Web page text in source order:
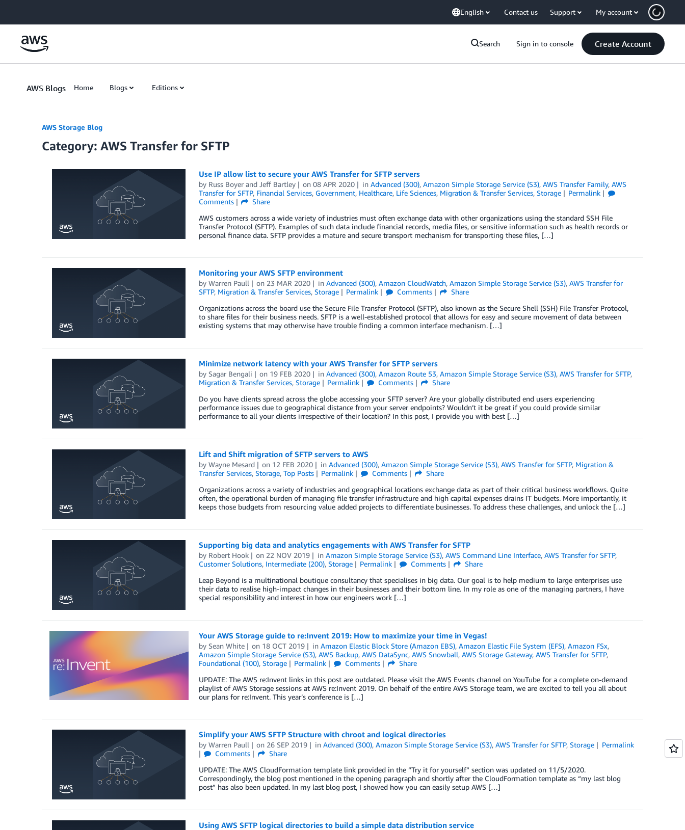
English Contact us Support My account
Search Sign in to console Create Account
AWS Blogs Home Blogs Editions
AWS Storage Blog
Category: AWS Transfer for SFTP
Use IP allow list to secure your AWS Transfer for SFTP servers
by Russ Boyerand Jeff Bartley on08 APR 2020 inAdvanced (300),Amazon Simple Storage Service (S3),AWS Transfer Family,AWS
Transfer for SFTP, Financial Services, Government, Healthcare, Life Sciences, Migration & Transfer Services, Storage
Permalink
Comments
Share
AWS customers across a wide variety of industries must often exchange data with other organizations using the standard SSH File
Transfer Protocol (SFTP). Examples of such data include financial records, media files, or sensitive information such as health records or
personal finance data. SFTP provides a mature and secure transport mechanism for transporting these files, […]
Monitoring your AWS SFTP environment
by Warren Paull on 23 MAR 2020 inAdvanced (300),Amazon CloudWatch,Amazon Simple Storage Service (S3),AWS Transfer for
SFTP, Migration & Transfer Services, Storage Permalink Comments
Share
Organizations across the board use the Secure File Transfer Protocol (SFTP), also known as the Secure Shell (SSH) File Transfer Protocol,
to share files for their business needs. SFTP is a well-established protocol that allows for easy and secure movement of data between
existing systems that may otherwise have trouble finding a common interface mechanism. […]
Minimize network latency with your AWS Transfer for SFTP servers
by Sagar Bengali on 19 FEB 2020 inAdvanced (300),Amazon Route 53,Amazon Simple Storage Service (S3),AWS Transfer for SFTP,
Migration & Transfer Services, Storage Permalink Comments
Share
Do you have clients spread across the globe accessing your SFTP server? Are your globally distributed end users experiencing
performance issues due to geographical distance from your server endpoints? Wouldn’t it be great if you could provide similar
performance to all your clients irrespective of their location? In this post, I provide you with best […]
Lift and Shift migration of SFTP servers to AWS
by Wayne Mesard on 12 FEB 2020 inAdvanced (300),Amazon Simple Storage Service (S3),AWS Transfer for SFTP, Migration &
Transfer Services, Storage, Top Posts Permalink Comments
Share
Organizations across a variety of industries and geographical locations exchange data as part of their critical business workflows. Quite
often, the operational burden of managing file transfer infrastructure and high capital expenses drains IT budgets. More importantly, it
keeps those budgets from resourcing value added projects to differentiate businesses. To address these challenges, and unlock the […]
Supporting big data and analytics engagements with AWS Transfer for SFTP
by Robert Hook on 22 NOV 2019 inAmazon Simple Storage Service (S3),AWS Command Line Interface,AWS Transfer for SFTP,
Customer Solutions, Intermediate (200), Storage Permalink Comments
Share
Leap Beyond is a multinational boutique consultancy that specialises in big data. Our goal is to help medium to large enterprises use
their data to realise high-impact changes in their businesses and their bottom line. In my role as one of the managing partners, I have
special responsibility and interest in how our engineers work […]
Your AWS Storage guide to re:Invent 2019: How to maximize your time in Vegas!
by Sean White on 18 OCT 2019 inAmazon Elastic Block Store (Amazon EBS),Amazon Elastic File System (EFS),Amazon FSx,
Amazon Simple Storage Service (S3), AWS Backup, AWS DataSync, AWS Snowball, AWS Storage Gateway, AWS Transfer for SFTP,
Foundational (100), Storage Permalink Comments
Share
UPDATE: The AWS re:Invent links in this post are outdated. Please visit the AWS Events channel on YouTube for a complete on-demand
playlist of AWS Storage sessions at AWS re:Invent 2019. On behalf of the entire AWS Storage team, we are excited to tell you all about
our plans for re:Invent. This year’s conference is […]
Simplify your AWS SFTP Structure with chroot and logical directories
by Warren Paull on 26 SEP 2019 inAdvanced (300),Amazon Simple Storage Service (S3),AWS Transfer for SFTP,Storage
Permalink
Comments
Share
UPDATE: The AWS CloudFormation template link provided in the “Try it for yourself” section was updated on 11/5/2020.
Correspondingly, the blog post mentioned in the opening paragraph and shortly after the CloudFormation template as “my last blog
post” has also been updated. In my last blog post, I showed how you can easily setup AWS […]
Using AWS SFTP logical directories to build a simple data distribution service